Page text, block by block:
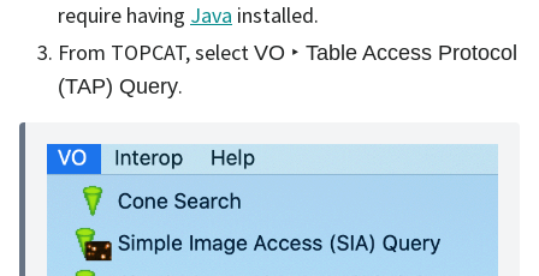
require having Java installed.
From TOPCAT, select VO ‣ Table Access Protocol
(TAP) Query.